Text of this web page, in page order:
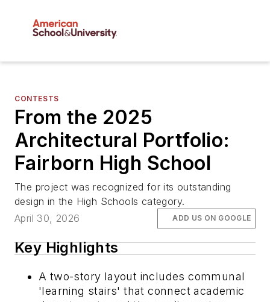
CONTESTS
From the 2025
Architectural Portfolio:
Fairborn High School
The project was recognized for its outstanding
design in the High Schools category.
April 30, 2026
ADD US ON GOOGLE
Key Highlights
A two-story layout includes communal
'learning stairs' that connect academic